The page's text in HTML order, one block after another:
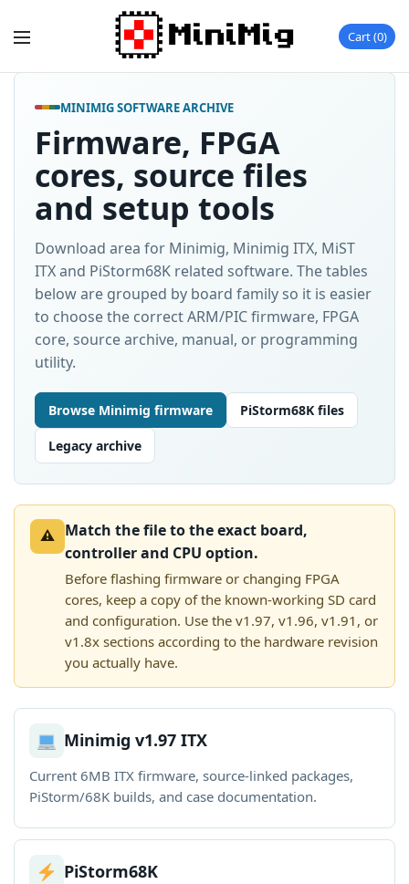
Cart 0
MINIMIG SOFTWARE ARCHIVE
Firmware, FPGA
cores, source files
and setup tools
Download area for Minimig, Minimig ITX, MiST
ITX and PiStorm68K related software. The tables
below are grouped by board family so it is easier
to choose the correct ARM/PIC firmware, FPGA
core, source archive, manual, or programming
utility.
Browse Minimig firmware PiStorm68K files
Legacy archive
⚠ Match the file to the exact board,
controller and CPU option.
Before flashing firmware or changing FPGA
cores, keep a copy of the known-working SD card
and configuration. Use the v1.97, v1.96, v1.91, or
v1.8x sections according to the hardware revision
you actually have.
Minimig v1.97 ITX
Current 6MB ITX firmware, source-linked packages,
PiStorm/68K builds, and case documentation.
PiStorm68K